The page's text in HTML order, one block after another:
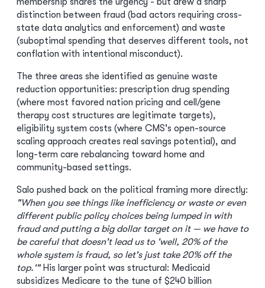
distinction between fraud (bad actors requiring cross-
state data analytics and enforcement) and waste
(suboptimal spending that deserves different tools, not
conflation with intentional misconduct).
The three areas she identified as genuine waste
reduction opportunities: prescription drug spending
(where most favored nation pricing and cell/gene
therapy cost structures are legitimate targets),
eligibility system costs (where CMS's open-source
scaling approach creates real savings potential), and
long-term care rebalancing toward home and
community-based settings.
Salo pushed back on the political framing more directly:
"When you see things like inefficiency or waste or even
different public policy choices being lumped in with
fraud and putting a big dollar target on it — we have to
be careful that doesn't lead us to 'well, 20% of the
whole system is fraud, so let's just take 20% off the
top.'"His larger point was structural: Medicaid
subsidizes Medicare to the tune of $240 billion